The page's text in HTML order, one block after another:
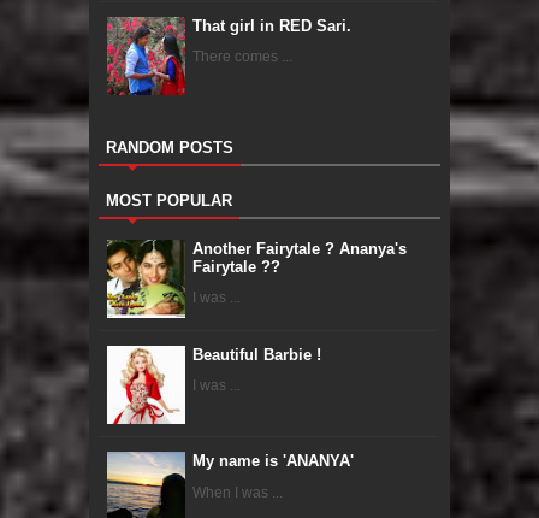
That girl in RED Sari.
There comes ...
RANDOM POSTS
MOST POPULAR
Another Fairytale ? Ananya's
Fairytale ??
I was ...
Beautiful Barbie !
I was ...
My name is 'ANANYA'
When I was ...